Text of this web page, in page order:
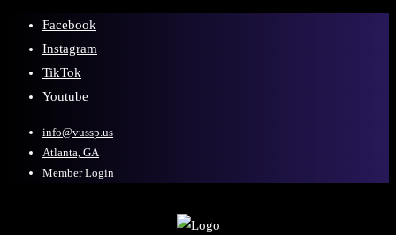
Facebook
Instagram
TikTok
Youtube
info@vussp.us
Atlanta, GA
Member Login